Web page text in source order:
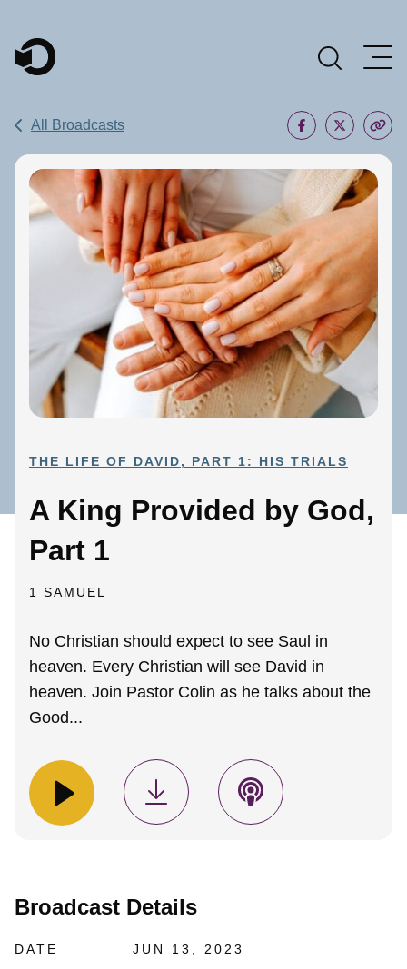
Main Navigation
All Broadcasts
THE LIFE OF DAVID, PART 1: HIS TRIALS
A King Provided by God,
Part 1
1 SAMUEL
No Christian should expect to see Saul in
heaven. Every Christian will see David in
heaven. Join Pastor Colin as he talks about the
Good...
Broadcast Details
DATE JUN 13, 2023